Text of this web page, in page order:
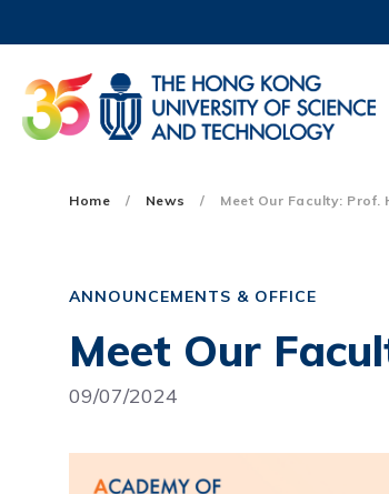
content
UNIVERSITY
MAP &
Main
Mobile
Home News Meet Our Faculty: Prof.
ANNOUNCEMENTS & OFFICE
Meet Our
09/07/2024